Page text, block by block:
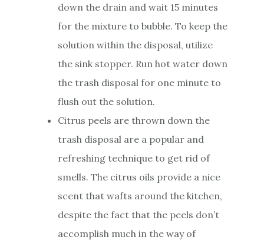
down the drain and wait 15 minutes
for the mixture to bubble. To keep the
solution within the disposal, utilize
the sink stopper. Run hot water down
the trash disposal for one minute to
flush out the solution.
Citrus peels are thrown down the
trash disposal are a popular and
refreshing technique to get rid of
smells. The citrus oils provide a nice
scent that wafts around the kitchen,
despite the fact that the peels don’t
accomplish much in the way of